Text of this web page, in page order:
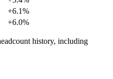
+6.1%
+6.0%
history, including